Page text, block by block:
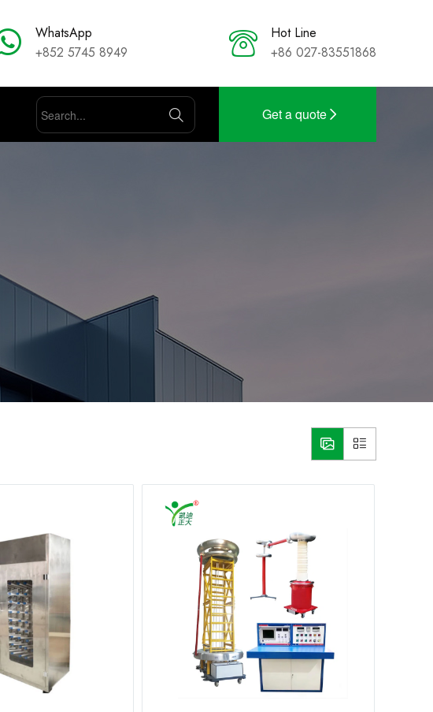
WhatsApp
+852 5745 8949
Hot Line
+86 027-83551868
Get a quote